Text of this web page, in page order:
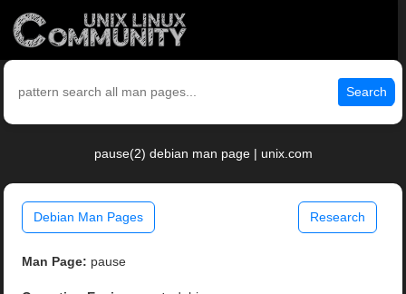
Search
pause(2) debian man page | unix.com
Debian Man Pages Research
Man Page: pause